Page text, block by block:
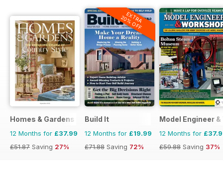
Homes & Gardens
12 Months for £37.99
£51.87 Saving 27%
EXTRA
20% OFF
Build It
12 Months for £19.99
£71.88 Saving 72%
Model Engineer
12 Months for
£59.88 Saving 37%